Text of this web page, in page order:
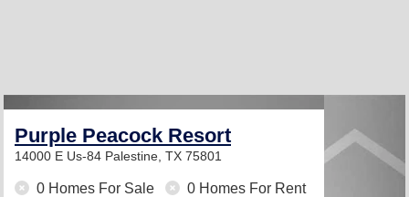
Purple Peacock Resort
14000 E Us-84 Palestine, TX 75801
0 Homes For Sale 0 Homes For Rent